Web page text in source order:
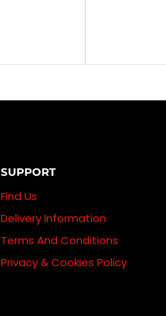
SUPPORT
Find Us
Delivery Information
Terms And Conditions
Privacy & Cookies Policy